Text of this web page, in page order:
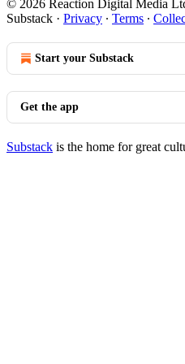
© 2026 Reaction Digital Media
Substack · Privacy ∙ Terms ∙
Start your Substack
Get the app
Substack is the home for great